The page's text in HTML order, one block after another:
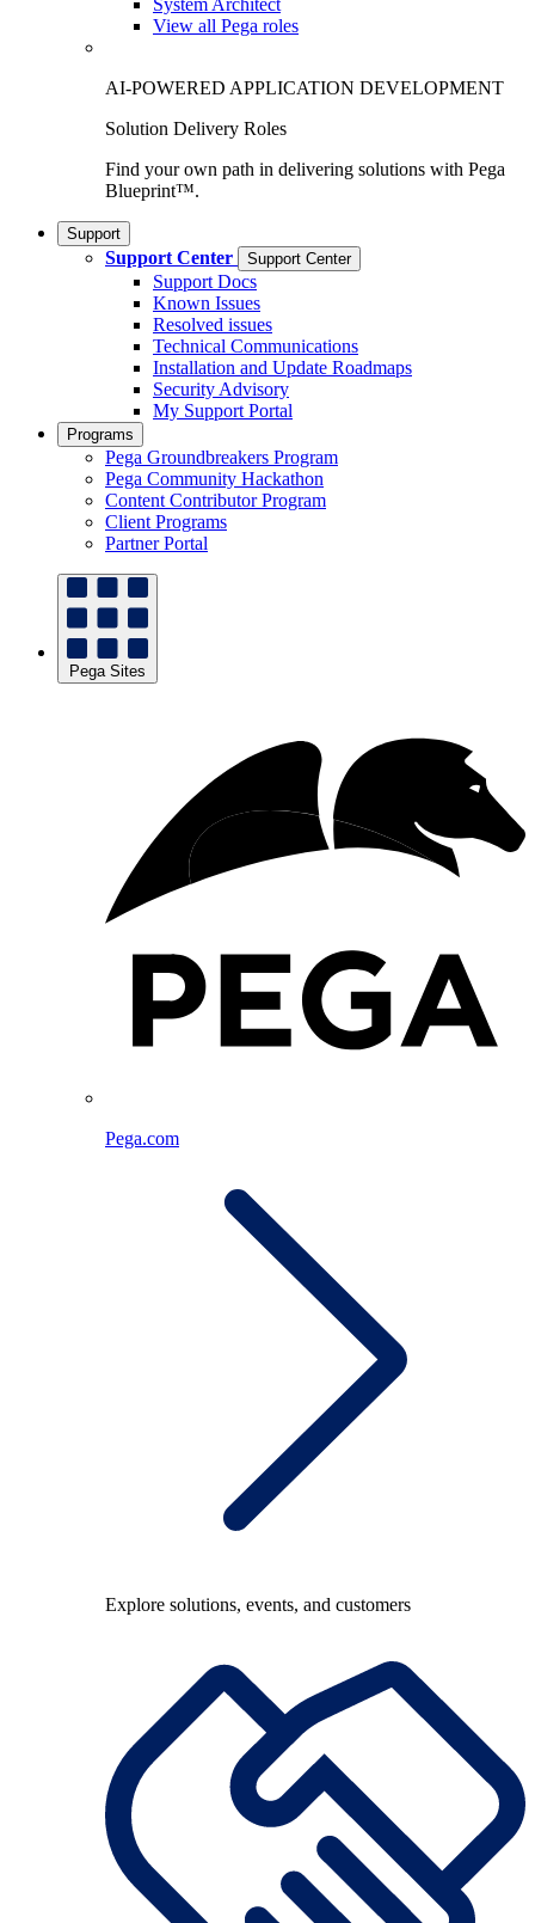
System Architect
View all Pega roles
AI-POWERED APPLICATION DEVELOPMENT
Solution Delivery Roles
Find your own path in delivering solutions with Pega
Blueprint™.
Support
Support Center Support Center
Support Docs
Known Issues
Resolved issues
Technical Communications
Installation and Update Roadmaps
Security Advisory
My Support Portal
Programs
Pega Groundbreakers Program
Pega Community Hackathon
Content Contributor Program
Client Programs
Partner Portal
Pega Sites
Pega.com
Explore solutions, events, and customers